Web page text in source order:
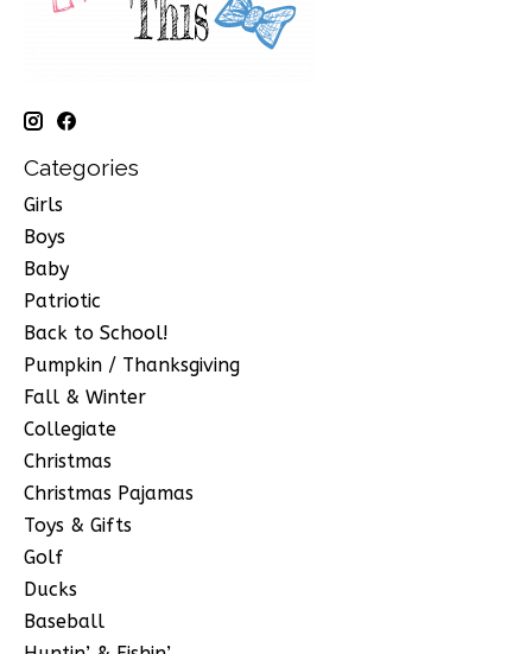
Categories
Girls
Boys
Baby
Patriotic
Back to School!
Pumpkin / Thanksgiving
Fall & Winter
Collegiate
Christmas
Christmas Pajamas
Toys & Gifts
Golf
Ducks
Baseball